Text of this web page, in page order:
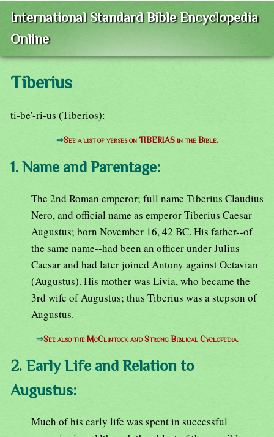
International Standard Bible Encyclopedia
Online
Tiberius
ti-be'-ri-us (Tiberios):
⇒See a list of verses on TIBERIAS in the Bible.
1. Name and Parentage:
The 2nd Roman emperor; full name Tiberius Claudius
Nero, and official name as emperor Tiberius Caesar
Augustus; born November 16, 42 BC. His father--of
the same name--had been an officer under Julius
Caesar and had later joined Antony against Octavian
(Augustus). His mother was Livia, who became the
3rd wife of Augustus; thus Tiberius was a stepson of
Augustus.
⇒See also the McClintock and Strong Biblical Cyclopedia.
2. Early Life and Relation to
Augustus:
Much of his early life was spent in successful